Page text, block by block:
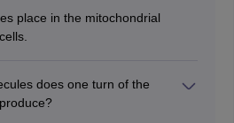
place in the mitochondrial
does one turn of the